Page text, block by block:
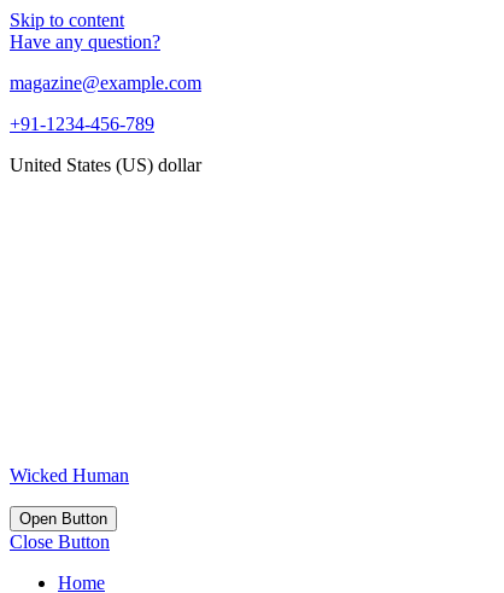
Skip to content
Have any question?
magazine@example.com
+91-1234-456-789
United States (US) dollar
Wicked Human
Open Button
Close Button
Home